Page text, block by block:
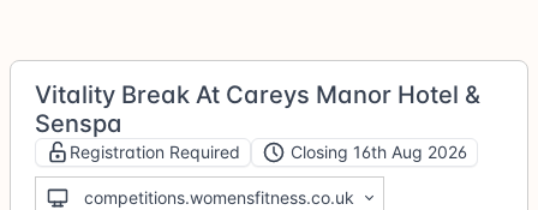
Vitality Break At Careys Manor Hotel &
Senspa
Registration Required Closing 16th Aug 2026
competitions.womensfitness.co.uk